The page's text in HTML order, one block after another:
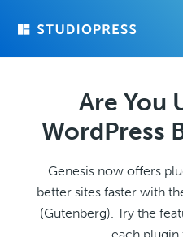
Are You
WordPress
Genesis now offers
better sites faster with
(Gutenberg). Try the